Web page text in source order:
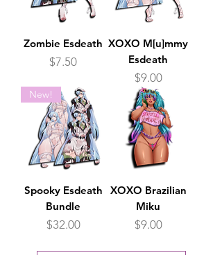
Zombie Esdeath
Price
$7.50
XOXO M[u]mmy
Esdeath
Price
$9.00
New!
Spooky Esdeath
Bundle
Price
$32.00
XOXO Brazilian
Miku
Price
$9.00